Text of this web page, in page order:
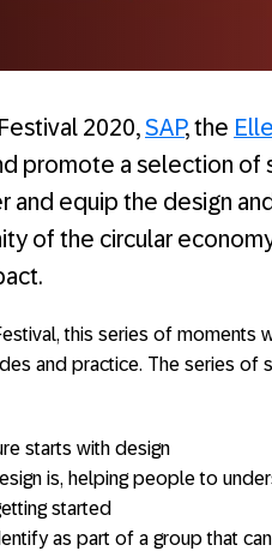
2020,SAP, the
promote a selection of
equip the design
of the circular
this series of moments
and practice. The series of
starts with design
is, helping people to
started
as part of a group that